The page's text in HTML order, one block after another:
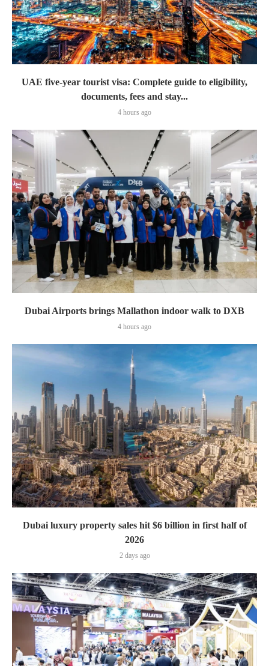
UAE five-year tourist visa: Complete guide to eligibility,
documents, fees and stay...
4 hours ago
Dubai Airports brings Mallathon indoor walk to DXB
4 hours ago
Dubai luxury property sales hit $6 billion in first half of
2026
2 days ago